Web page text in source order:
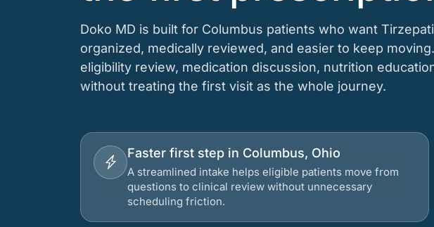
Doko MD is built for Columbus patients who want
organized, medically reviewed, and easier to keep
eligibility review, medication discussion, nutrition
without treating the first visit as the whole journey.
Faster first step in Columbus, Ohio
A streamlined intake helps eligible patients move from
questions to clinical review without unnecessary
scheduling friction.